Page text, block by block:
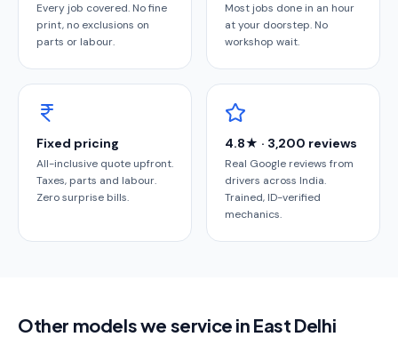
Every job covered. No fine
print, no exclusions on
parts or labour.
Most jobs done in an hour
at your doorstep. No
workshop wait.
Fixed pricing
All-inclusive quote upfront.
Taxes, parts and labour.
Zero surprise bills.
4.8★ · 3,200 reviews
Real Google reviews from
drivers across India.
Trained, ID-verified
mechanics.
Other models we service in East Delhi